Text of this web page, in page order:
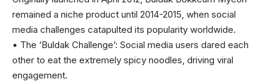
remained a niche product until 2014-2015, when social
media challenges catapulted its popularity worldwide.
• The ‘Buldak Challenge’: Social media users dared each
other to eat the extremely spicy noodles, driving viral
engagement.